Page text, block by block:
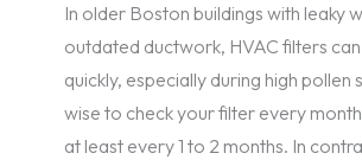
In older Boston buildings with leaky
outdated ductwork, HVAC filters
quickly, especially during high pollen
wise to check your filter every
at least every 1 to 2 months. In